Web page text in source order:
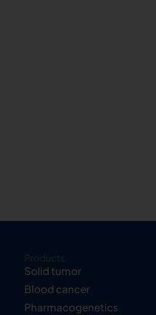
Products
Solid tumor
Blood cancer
Pharmacogenetics